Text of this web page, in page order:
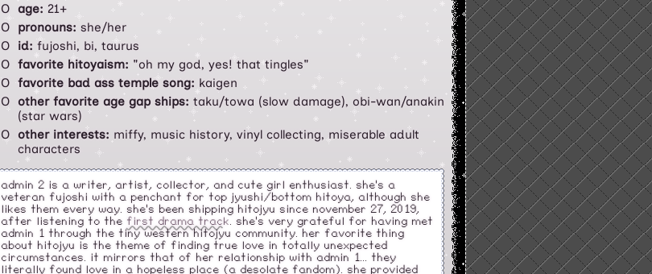
age: 21+
pronouns: she/her
id: fujoshi, bi, taurus
favorite hitoyaism: "oh my god, yes! that tingles"
favorite bad ass temple song: kaigen
other favorite age gap ships: taku/towa (slow damage), obi-wan/anakin
(star wars)
other interests: miffy, music history, vinyl collecting, miserable adult
characters
admin 2 is a writer, artist, collector, and cute girl enthusiast. she's a
veteran fujoshi with a penchant for top jyushi/bottom hitoya, although she
likes them every way. she's been shipping hitojyu since november 27, 2019,
after listening to the first drama track. she's very grateful for having met
admin 1 through the tiny western hitojyu community. her favorite thing
about hitojyu is the theme of finding true love in totally unexpected
circumstances. it mirrors that of her relationship with admin 1... they
literally found love in a hopeless place (a desolate fandom). she provided